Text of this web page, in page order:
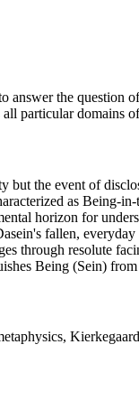
answer the question
particular
but the event of
as Being-
horizon for
fallen,
through resolute
Being (Sein) from